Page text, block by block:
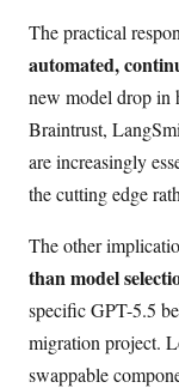
The practical
automated,
new model drop in
Braintrust,
are increasingly
the cutting edge
The other
than model
specific GPT-5.5
migration project.
swappable